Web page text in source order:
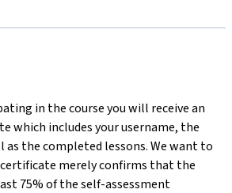
in the course you will receive an
which includes your username, the
as the completed lessons. We want to
merely confirms that the
75% of the self-assessment